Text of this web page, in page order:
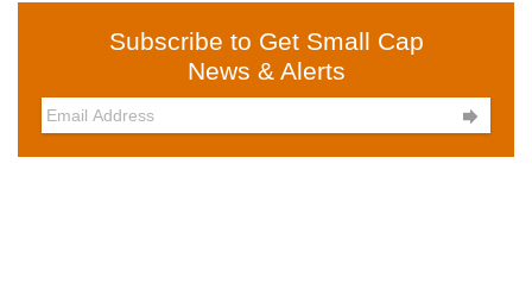
Subscribe to Get Small Cap
News & Alerts
